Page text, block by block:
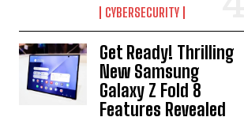
CYBERSECURITY
Get Ready! Thrilling
New Samsung
Galaxy Z Fold 8
Features Revealed